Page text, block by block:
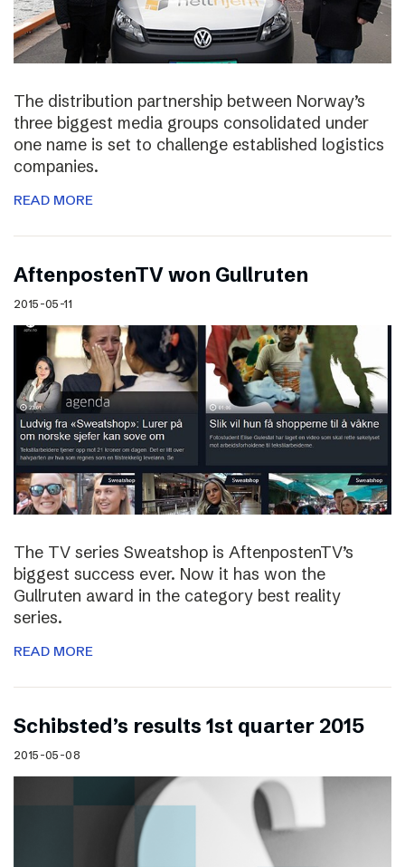
The distribution partnership between Norway’s
three biggest media groups consolidated under
one name is set to challenge established logistics
companies.
READ MORE
AftenpostenTV won Gullruten
2015-05-11
The TV series Sweatshop is AftenpostenTV’s
biggest success ever. Now it has won the
Gullruten award in the category best reality
series.
READ MORE
Schibsted’s results 1st quarter 2015
2015-05-08